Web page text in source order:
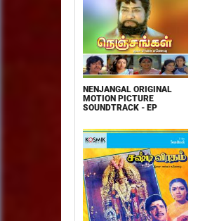
NENJANGAL ORIGINAL
MOTION PICTURE
SOUNDTRACK - EP